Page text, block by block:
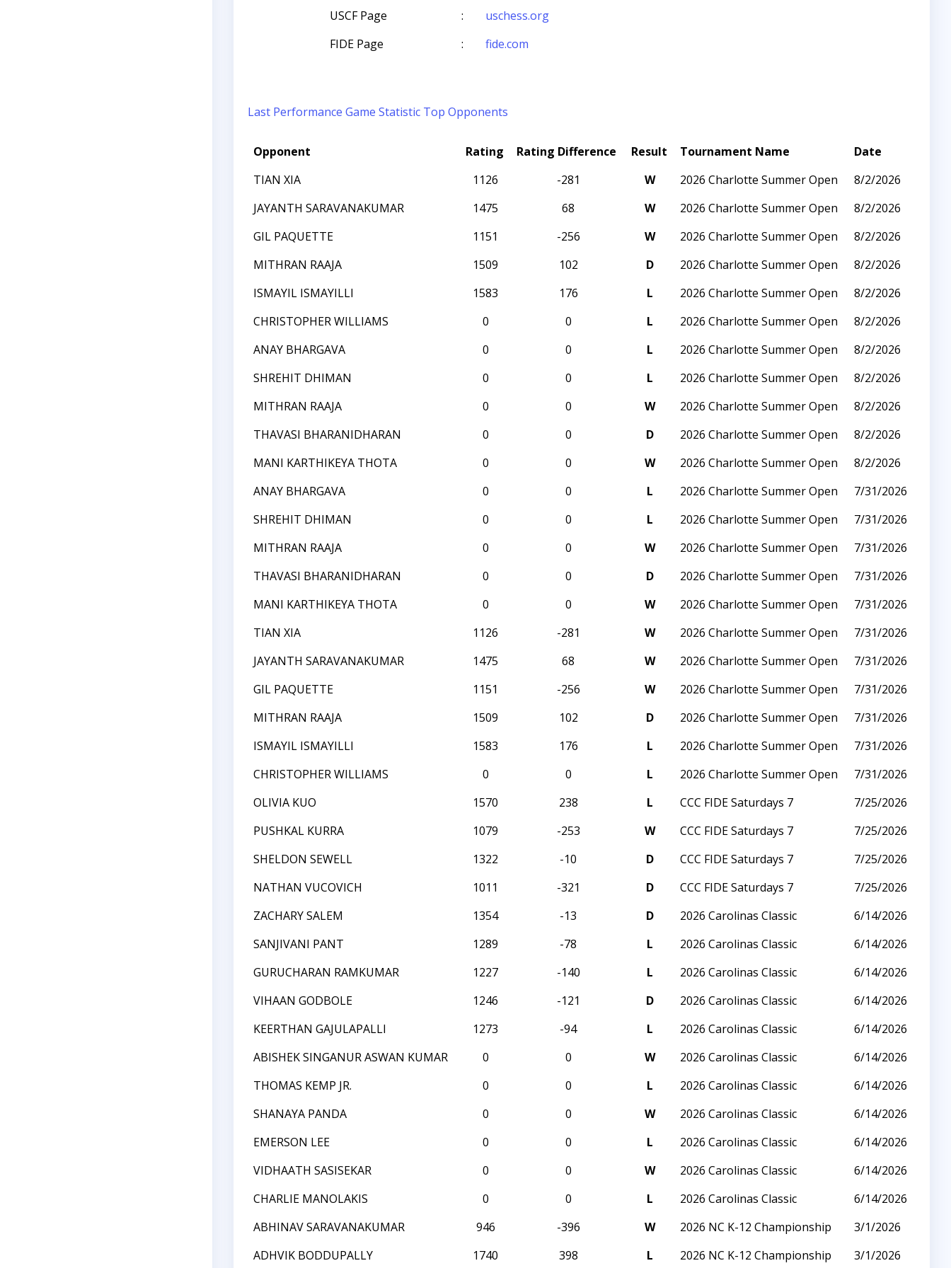
USCF Page
:
uschess.org
FIDE Page
: fide.com
Last Performance Game Statistic Top Opponents
Opponent Rating Rating Difference Result Tournament Name
Date
TIAN XIA
1126 -281 W 2026 Charlotte Summer Open
8/2/2026
JAYANTH SARAVANAKUMAR
1475 68 W 2026 Charlotte Summer Open
8/2/2026
GIL PAQUETTE
1151 -256 W 2026 Charlotte Summer Open
8/2/2026
MITHRAN RAAJA
1509 102 D 2026 Charlotte Summer Open
8/2/2026
ISMAYIL ISMAYILLI
1583 176 L 2026 Charlotte Summer Open
8/2/2026
CHRISTOPHER WILLIAMS
0 0 L 2026 Charlotte Summer Open
8/2/2026
ANAY BHARGAVA
0 0 L 2026 Charlotte Summer Open
8/2/2026
SHREHIT DHIMAN
0 0 L 2026 Charlotte Summer Open
8/2/2026
MITHRAN RAAJA
0 0 W 2026 Charlotte Summer Open
8/2/2026
THAVASI BHARANIDHARAN
0 0 D 2026 Charlotte Summer Open
8/2/2026
MANI KARTHIKEYA THOTA
0 0 W 2026 Charlotte Summer Open
8/2/2026
ANAY BHARGAVA
0 0 L 2026 Charlotte Summer Open
7/31/2026
SHREHIT DHIMAN
0 0 L 2026 Charlotte Summer Open
7/31/2026
MITHRAN RAAJA
0 0 W 2026 Charlotte Summer Open
7/31/2026
THAVASI BHARANIDHARAN
0 0 D 2026 Charlotte Summer Open
7/31/2026
MANI KARTHIKEYA THOTA
0 0 W 2026 Charlotte Summer Open
7/31/2026
TIAN XIA
1126 -281 W 2026 Charlotte Summer Open
7/31/2026
JAYANTH SARAVANAKUMAR
1475 68 W 2026 Charlotte Summer Open
7/31/2026
GIL PAQUETTE
1151 -256 W 2026 Charlotte Summer Open
7/31/2026
MITHRAN RAAJA
1509 102 D 2026 Charlotte Summer Open
7/31/2026
ISMAYIL ISMAYILLI
1583 176 L 2026 Charlotte Summer Open
7/31/2026
CHRISTOPHER WILLIAMS
0 0 L 2026 Charlotte Summer Open
7/31/2026
OLIVIA KUO
1570 238 L CCC FIDE Saturdays 7
7/25/2026
PUSHKAL KURRA
1079 -253 W CCC FIDE Saturdays 7
7/25/2026
SHELDON SEWELL
1322 -10 D CCC FIDE Saturdays 7
7/25/2026
NATHAN VUCOVICH
1011 -321 D CCC FIDE Saturdays 7
7/25/2026
ZACHARY SALEM
1354 -13 D 2026 Carolinas Classic
6/14/2026
SANJIVANI PANT
1289 -78 L 2026 Carolinas Classic
6/14/2026
GURUCHARAN RAMKUMAR
1227 -140 L 2026 Carolinas Classic
6/14/2026
VIHAAN GODBOLE
1246 -121 D 2026 Carolinas Classic
6/14/2026
KEERTHAN GAJULAPALLI
1273 -94 L 2026 Carolinas Classic
6/14/2026
ABISHEK SINGANUR ASWAN KUMAR
0 0 W 2026 Carolinas Classic
6/14/2026
THOMAS KEMP JR.
0 0 L 2026 Carolinas Classic
6/14/2026
SHANAYA PANDA
0 0 W 2026 Carolinas Classic
6/14/2026
EMERSON LEE
0 0 L 2026 Carolinas Classic
6/14/2026
VIDHAATH SASISEKAR
0 0 W 2026 Carolinas Classic
6/14/2026
CHARLIE MANOLAKIS
0 0 L 2026 Carolinas Classic
6/14/2026
ABHINAV SARAVANAKUMAR
946 -396 W 2026 NC K-12 Championship
3/1/2026
ADHVIK BODDUPALLY
1740 398 L 2026 NC K-12 Championship 3/1/2026